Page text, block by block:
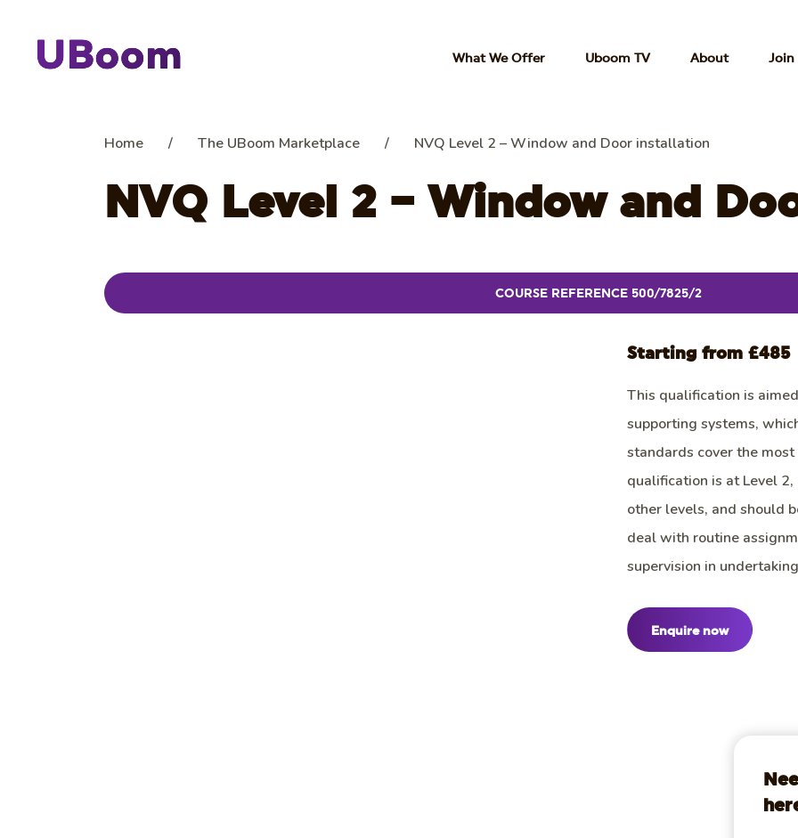
What We Offer Uboom TV About Join
Home / The UBoom Marketplace / NVQ Level 2 – Window and Door installation
NVQ Level 2 – Window and
COURSE REFERENCE 500/7825/2
Starting from £485
This qualification is
supporting systems,
standards cover the
qualification is at Level
other levels, and should
deal with routine
supervision in
Enquire now